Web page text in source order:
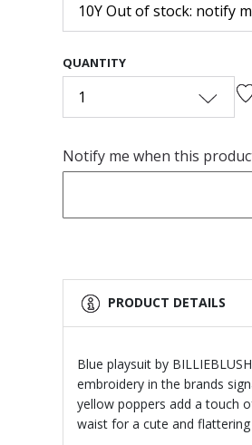
10Y Out of stock: notify
QUANTITY
1
Notify me when this
PRODUCT DETAILS
Blue playsuit by
embroidery in the brands
yellow poppers add a touch
waist for a cute and